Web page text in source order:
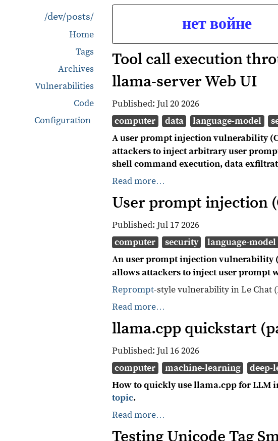
/dev/posts/
Home
Tags
Archives
Vulnerabilities
Code
Configuration
нет войне
Tool call execution
llama-server Web UI
Published: Jul 20 2026
computer
data language-model
A user prompt injection vulnerability
attackers to inject arbitrary user
shell command execution, data
Read more…
User prompt injection
Published: Jul 17 2026
computer
security language-model
An user prompt injection vulnerability
allows attackers to inject user prompt
Reprompt-style vulnerability in Le Chat
Read more…
llama.cpp quickstart
Published: Jul 16 2026
computer
machine-learning deep-
How to quickly use llama.cpp for LLM
topic.
Read more…
Testing Unicode Tag